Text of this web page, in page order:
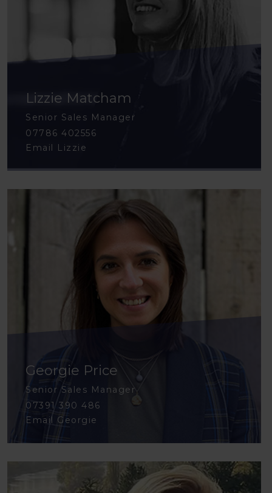
Lizzie Matcham
Senior Sales Manager
07786 402556
Email Lizzie
Georgie Price
Senior Sales Manager
07391 390 486
Email Georgie